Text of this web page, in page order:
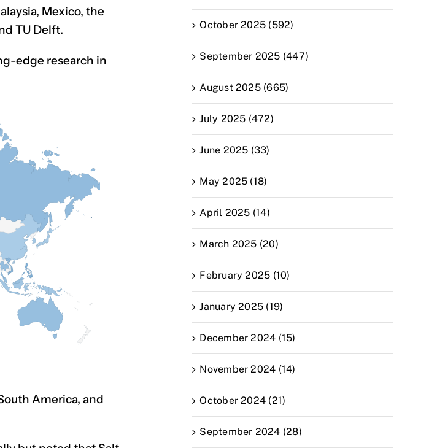
Mexico, the
TU Delft.
edge research in
America, and
October 2025 (592)
September 2025 (447)
August 2025 (665)
July 2025 (472)
June 2025 (33)
May 2025 (18)
April 2025 (14)
March 2025 (20)
February 2025 (10)
January 2025 (19)
December 2024 (15)
November 2024 (14)
October 2024 (21)
September 2024 (28)